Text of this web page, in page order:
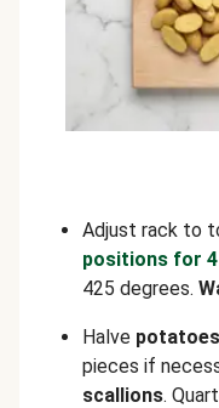
Adjust rack to
positions for
425 degrees.
Halve potatoes
pieces if
scallions.